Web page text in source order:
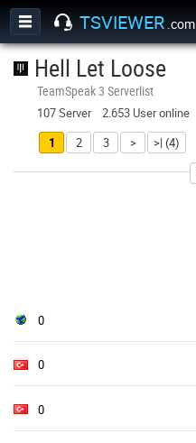
TSVIEWER .com
Hell Let Loose
TeamSpeak 3 Serverlist
107 Server 2.653 User online
1
2 3 >
>| (4)
Password
0
0
0